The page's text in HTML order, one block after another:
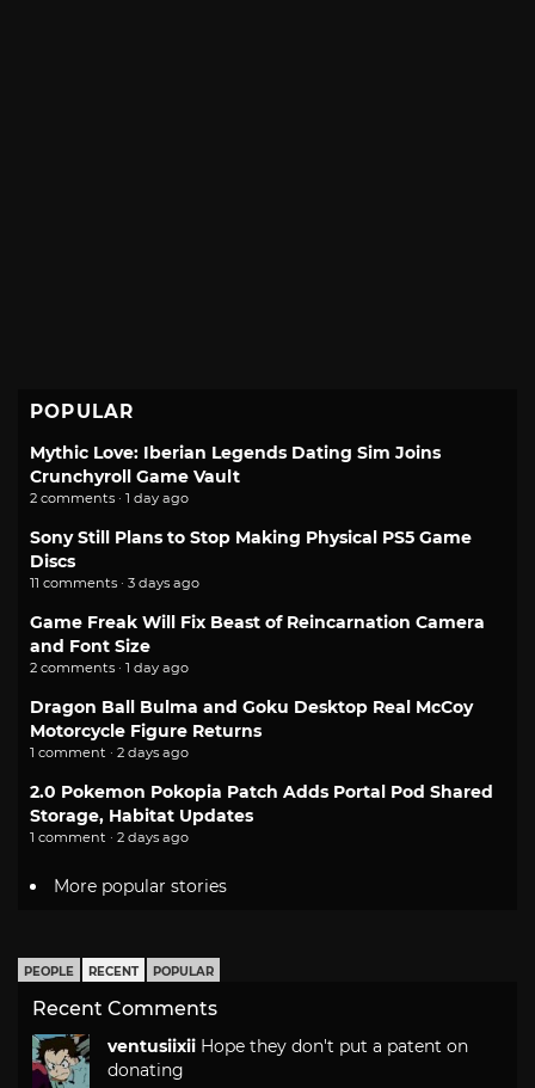
POPULAR
Mythic Love: Iberian Legends Dating Sim Joins
Crunchyroll Game Vault
2 comments · 1 day ago
Sony Still Plans to Stop Making Physical PS5 Game
Discs
11 comments · 3 days ago
Game Freak Will Fix Beast of Reincarnation Camera
and Font Size
2 comments · 1 day ago
Dragon Ball Bulma and Goku Desktop Real McCoy
Motorcycle Figure Returns
1 comment · 2 days ago
2.0 Pokemon Pokopia Patch Adds Portal Pod Shared
Storage, Habitat Updates
1 comment · 2 days ago
More popular stories
PEOPLE RECENT POPULAR
Recent Comments
ventusiixii Hope they don't put a patent on
donating